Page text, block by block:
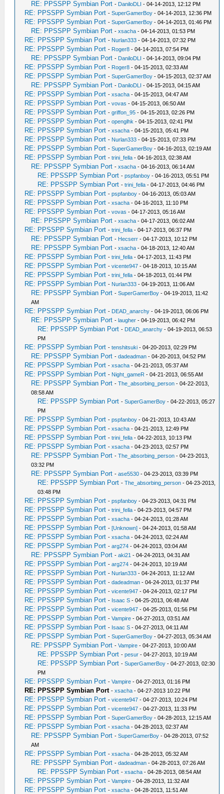
RE: PPSSPP Symbian Port - DaniloDLI - 04-14-2013, 12:12 PM
RE: PPSSPP Symbian Port -SuperGamerBoy - 04-14-2013, 12:36 PM
RE: PPSSPP Symbian Port -SuperGamerBoy - 04-14-2013, 01:46 PM
RE: PPSSPP Symbian Port -xsacha - 04-14-2013, 01:53 PM
RE: PPSSPP Symbian Port - Nurlan333 - 04-14-2013, 07:32 PM
RE: PPSSPP Symbian Port - Roger8 - 04-14-2013, 07:54 PM
RE: PPSSPP Symbian Port - DaniloDLI - 04-14-2013, 09:04 PM
RE: PPSSPP Symbian Port - Roger8 - 04-15-2013, 02:33 AM
RE: PPSSPP Symbian Port -SuperGamerBoy - 04-15-2013, 02:37 AM
RE: PPSSPP Symbian Port - DaniloDLI - 04-15-2013, 04:15 AM
RE: PPSSPP Symbian Port -xsacha - 04-15-2013, 04:47 AM
RE: PPSSPP Symbian Port -vovas - 04-15-2013, 06:50 AM
RE: PPSSPP Symbian Port -griffon_95 - 04-15-2013, 02:26 PM
RE: PPSSPP Symbian Port -openglhk - 04-15-2013, 02:41 PM
RE: PPSSPP Symbian Port -xsacha - 04-15-2013, 05:41 PM
RE: PPSSPP Symbian Port - Nurlan333 - 04-15-2013, 07:33 PM
RE: PPSSPP Symbian Port -SuperGamerBoy - 04-16-2013, 02:19 AM
RE: PPSSPP Symbian Port -trini_fella - 04-16-2013, 02:38 AM
RE: PPSSPP Symbian Port -xsacha - 04-16-2013, 06:14 AM
RE: PPSSPP Symbian Port -pspfanboy - 04-16-2013, 05:51 PM
RE: PPSSPP Symbian Port -trini_fella - 04-17-2013, 04:46 PM
RE: PPSSPP Symbian Port -pspfanboy - 04-16-2013, 05:03 AM
RE: PPSSPP Symbian Port -xsacha - 04-16-2013, 11:10 PM
RE: PPSSPP Symbian Port -vovas - 04-17-2013, 05:16 AM
RE: PPSSPP Symbian Port -xsacha - 04-17-2013, 06:02 AM
RE: PPSSPP Symbian Port -trini_fella - 04-17-2013, 06:37 PM
RE: PPSSPP Symbian Port - Hecserr - 04-17-2013, 10:12 PM
RE: PPSSPP Symbian Port -xsacha - 04-18-2013, 12:40 AM
RE: PPSSPP Symbian Port -trini_fella - 04-17-2013, 11:43 PM
RE: PPSSPP Symbian Port -vicente947 - 04-18-2013, 10:15 AM
RE: PPSSPP Symbian Port -trini_fella - 04-18-2013, 01:44 PM
RE: PPSSPP Symbian Port - Nurlan333 - 04-19-2013, 11:06 AM
RE: PPSSPP Symbian Port -SuperGamerBoy - 04-19-2013, 11:42
AM
RE: PPSSPP Symbian Port - DEAD_anarchy - 04-19-2013, 06:06 PM
RE: PPSSPP Symbian Port -laugher - 04-19-2013, 06:42 PM
RE: PPSSPP Symbian Port - DEAD_anarchy - 04-19-2013, 06:53
PM
RE: PPSSPP Symbian Port -tenshitsuki - 04-20-2013, 02:29 PM
RE: PPSSPP Symbian Port -dadeadman - 04-20-2013, 04:52 PM
RE: PPSSPP Symbian Port -xsacha - 04-21-2013, 05:37 AM
RE: PPSSPP Symbian Port - Night_gameR - 04-21-2013, 06:55 AM
RE: PPSSPP Symbian Port -The_absorbing_person - 04-22-2013,
08:58 AM
RE: PPSSPP Symbian Port -SuperGamerBoy - 04-22-2013, 05:27
PM
RE: PPSSPP Symbian Port -pspfanboy - 04-21-2013, 10:43 AM
RE: PPSSPP Symbian Port -xsacha - 04-21-2013, 12:49 PM
RE: PPSSPP Symbian Port -trini_fella - 04-22-2013, 10:13 PM
RE: PPSSPP Symbian Port -xsacha - 04-23-2013, 02:57 PM
RE: PPSSPP Symbian Port -The_absorbing_person - 04-23-2013,
03:32 PM
RE: PPSSPP Symbian Port -ase5530 - 04-23-2013, 03:39 PM
RE: PPSSPP Symbian Port -The_absorbing_person - 04-23-2013,
03:48 PM
RE: PPSSPP Symbian Port -pspfanboy - 04-23-2013, 04:31 PM
RE: PPSSPP Symbian Port -trini_fella - 04-23-2013, 04:57 PM
RE: PPSSPP Symbian Port -xsacha - 04-24-2013, 01:28 AM
RE: PPSSPP Symbian Port -[Unknown] - 04-24-2013, 01:58 AM
RE: PPSSPP Symbian Port -xsacha - 04-24-2013, 02:24 AM
RE: PPSSPP Symbian Port -arg274 - 04-24-2013, 03:04 AM
RE: PPSSPP Symbian Port -aki21 - 04-24-2013, 04:31 AM
RE: PPSSPP Symbian Port -arg274 - 04-24-2013, 10:19 AM
RE: PPSSPP Symbian Port - Nurlan333 - 04-24-2013, 11:12 AM
RE: PPSSPP Symbian Port -dadeadman - 04-24-2013, 01:37 PM
RE: PPSSPP Symbian Port -vicente947 - 04-24-2013, 02:17 PM
RE: PPSSPP Symbian Port - Isaac S - 04-25-2013, 06:48 AM
RE: PPSSPP Symbian Port -vicente947 - 04-25-2013, 01:56 PM
RE: PPSSPP Symbian Port -Vampire - 04-27-2013, 03:51 AM
RE: PPSSPP Symbian Port - Isaac S - 04-27-2013, 04:11 AM
RE: PPSSPP Symbian Port -SuperGamerBoy - 04-27-2013, 05:34 AM
RE: PPSSPP Symbian Port -Vampire - 04-27-2013, 10:00 AM
RE: PPSSPP Symbian Port -pesur - 04-27-2013, 10:19 AM
RE: PPSSPP Symbian Port -SuperGamerBoy - 04-27-2013, 02:30
PM
RE: PPSSPP Symbian Port -Vampire - 04-27-2013, 01:16 PM
RE: PPSSPP Symbian Port -xsacha - 04-27-2013 10:22 PM
RE: PPSSPP Symbian Port -vicente947 - 04-27-2013, 10:24 PM
RE: PPSSPP Symbian Port -vicente947 - 04-27-2013, 11:33 PM
RE: PPSSPP Symbian Port -SuperGamerBoy - 04-28-2013, 12:15 AM
RE: PPSSPP Symbian Port -xsacha - 04-28-2013, 02:37 AM
RE: PPSSPP Symbian Port -SuperGamerBoy - 04-28-2013, 07:52
AM
RE: PPSSPP Symbian Port -xsacha - 04-28-2013, 05:32 AM
RE: PPSSPP Symbian Port -dadeadman - 04-28-2013, 07:26 AM
RE: PPSSPP Symbian Port -xsacha - 04-28-2013, 08:54 AM
RE: PPSSPP Symbian Port -Vampire - 04-28-2013, 11:32 AM
RE: PPSSPP Symbian Port -xsacha - 04-28-2013, 11:51 AM